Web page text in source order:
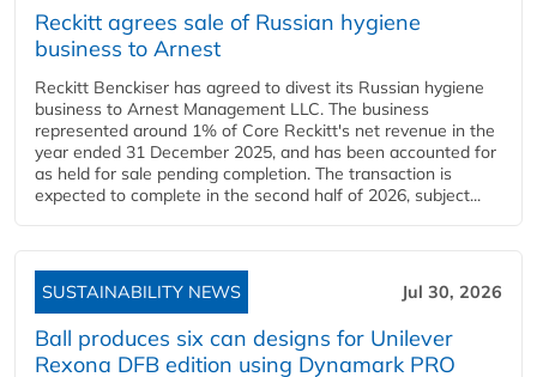
Reckitt agrees sale of Russian hygiene
business to Arnest
Reckitt Benckiser has agreed to divest its Russian hygiene
business to Arnest Management LLC. The business
represented around 1% of Core Reckitt's net revenue in the
year ended 31 December 2025, and has been accounted for
as held for sale pending completion. The transaction is
expected to complete in the second half of 2026, subject...
SUSTAINABILITY NEWS Jul 30, 2026
Ball produces six can designs for Unilever
Rexona DFB edition using Dynamark PRO